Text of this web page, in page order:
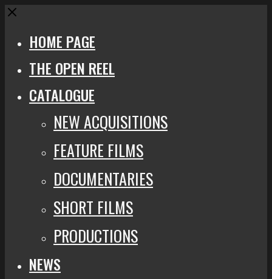
Close
HOME PAGE
THE OPEN REEL
CATALOGUE
NEW ACQUISITIONS
FEATURE FILMS
DOCUMENTARIES
SHORT FILMS
PRODUCTIONS
NEWS